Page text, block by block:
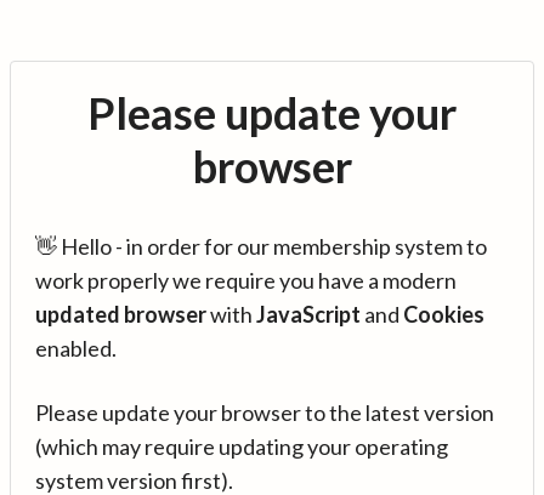
Please update your
browser
👋 Hello - in order for our membership system to
work properly we require you have a modern
updated browserwithJavaScript and Cookies
enabled.
Please update your browser to the latest version
(which may require updating your operating
system version first).